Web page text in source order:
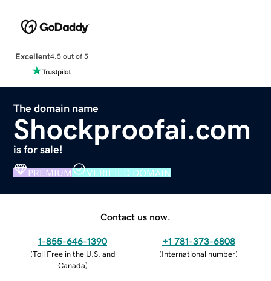
Excellent4.5 out of 5
The domain name
Shockproofai.com
is for sale!
PREMIUM VERIFIED DOMAIN
Contact us now.
1-855-646-1390
(Toll Free in the U.S. and
Canada)
+1 781-373-6808
(International number)